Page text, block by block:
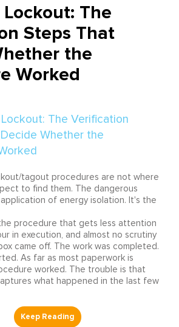
The
Steps That
the
Worked
tagout procedures are not where
to find them. The dangerous
of energy isolation. It's the
procedure that gets less attention
in execution, and almost no scrutiny
came off. The work was completed.
As far as most paperwork is
worked. The trouble is that
what happened in the last few